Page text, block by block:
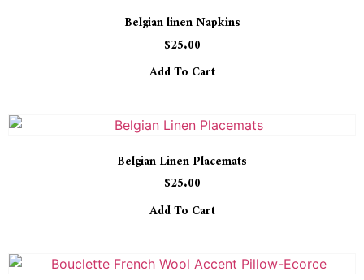
Belgian linen Napkins
$25.00
Add To Cart
Belgian Linen Placemats
$25.00
Add To Cart